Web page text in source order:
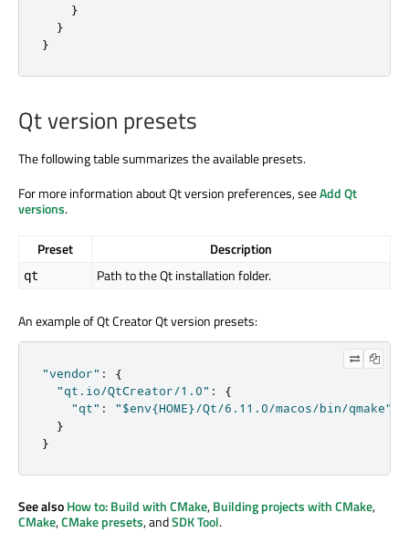
}
}
}
Qt version presets
The following table summarizes the available presets.
For more information about Qt version preferences, seeAdd Qt
versions.
Preset Description
qt Path to the Qt installation folder.
An example of Qt Creator Qt version presets:
"vendor" :
{
"qt.io/QtCreator/1.0" :
{
"qt" :
"$env{HOME}/Qt/6.11.0/macos/bin/qmake"
}
}
See alsoHow to: Build with CMake,Building projects with CMake,
CMake,CMake presets, andSDK Tool.